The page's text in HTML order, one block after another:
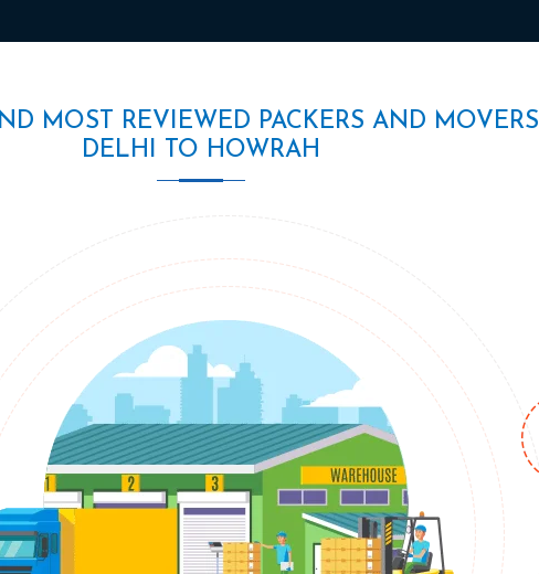
MOST REVIEWED PACKERS AND MOVERS
DELHI TO HOWRAH